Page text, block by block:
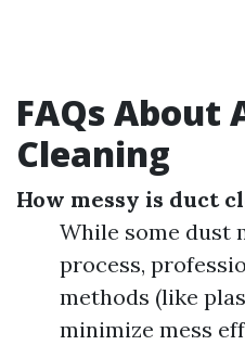
FAQs About
Cleaning
How messy is duct
While some dust
process,
methods (like
minimize mess